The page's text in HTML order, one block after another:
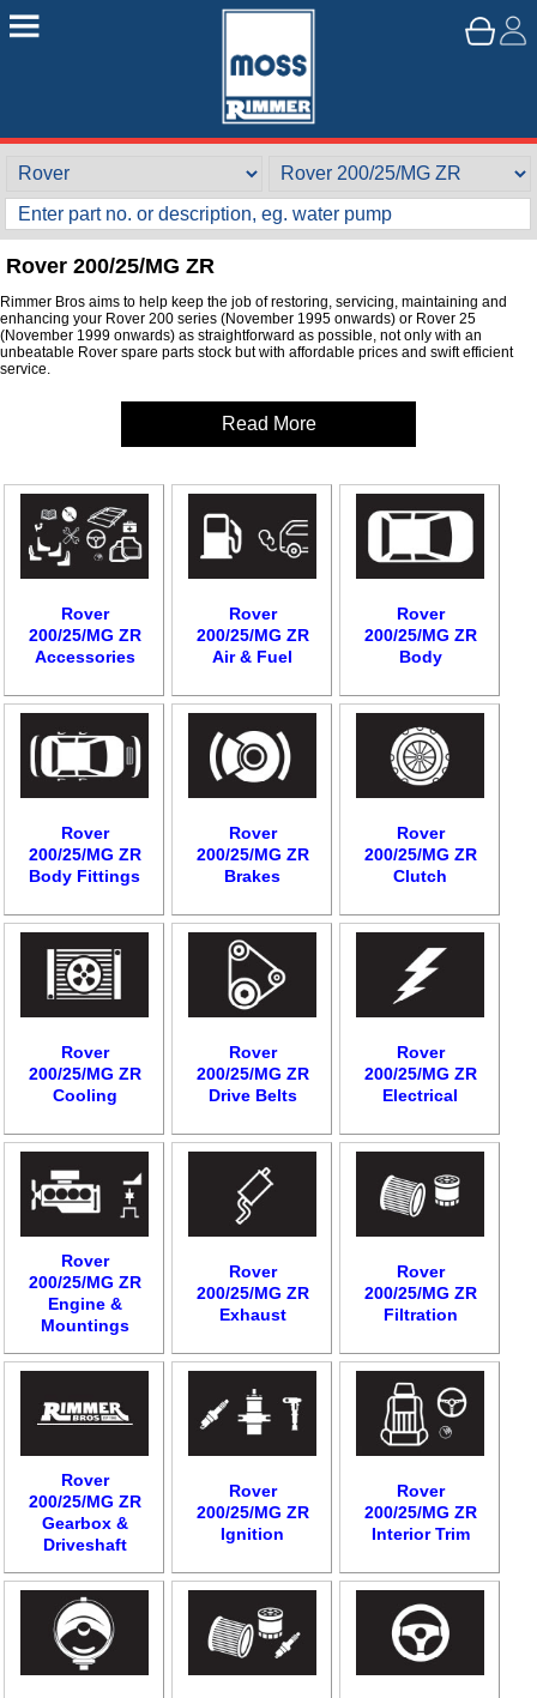
Rover 200/25/MG ZR
Rimmer Bros aims to help keep the job of restoring, servicing, maintaining and
enhancing your Rover 200 series (November 1995 onwards) or Rover 25
(November 1999 onwards) as straightforward as possible, not only with an
unbeatable Rover spare parts stock but with affordable prices and swift efficient
service.
Read More
Rover
200/25/MG ZR
Accessories
Rover
200/25/MG ZR
Air & Fuel
Rover
200/25/MG ZR
Body
Rover
200/25/MG ZR
Body Fittings
Rover
200/25/MG ZR
Brakes
Rover
200/25/MG ZR
Clutch
Rover
200/25/MG ZR
Cooling
Rover
200/25/MG ZR
Drive Belts
Rover
200/25/MG ZR
Electrical
Rover
200/25/MG ZR
Engine &
Mountings
Rover
200/25/MG ZR
Exhaust
Rover
200/25/MG ZR
Filtration
Rover
200/25/MG ZR
Gearbox &
Driveshaft
Rover
200/25/MG ZR
Ignition
Rover
200/25/MG ZR
Interior Trim